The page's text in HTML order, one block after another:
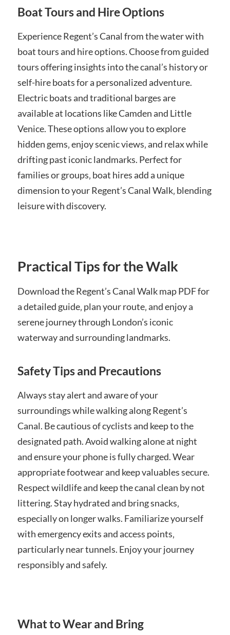
Boat Tours and Hire Options
Experience Regent’s Canal from the water with
boat tours and hire options. Choose from guided
tours offering insights into the canal’s history or
self-hire boats for a personalized adventure.
Electric boats and traditional barges are
available at locations like Camden and Little
Venice. These options allow you to explore
hidden gems‚ enjoy scenic views‚ and relax while
drifting past iconic landmarks. Perfect for
families or groups‚ boat hires add a unique
dimension to your Regent’s Canal Walk‚ blending
leisure with discovery.
Practical Tips for the Walk
Download the Regent’s Canal Walk map PDF for
a detailed guide‚ plan your route‚ and enjoy a
serene journey through London’s iconic
waterway and surrounding landmarks.
Safety Tips and Precautions
Always stay alert and aware of your
surroundings while walking along Regent’s
Canal. Be cautious of cyclists and keep to the
designated path. Avoid walking alone at night
and ensure your phone is fully charged. Wear
appropriate footwear and keep valuables secure.
Respect wildlife and keep the canal clean by not
littering. Stay hydrated and bring snacks‚
especially on longer walks. Familiarize yourself
with emergency exits and access points‚
particularly near tunnels. Enjoy your journey
responsibly and safely.
What to Wear and Bring